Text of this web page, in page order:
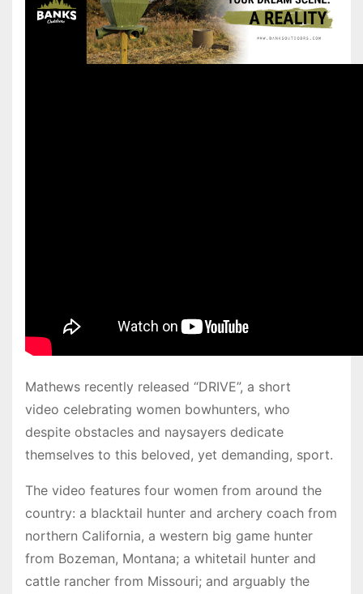
Mathews recently released “DRIVE”, a short
video celebrating women bowhunters, who
despite obstacles and naysayers dedicate
themselves to this beloved, yet demanding, sport.
The video features four women from around the
country: a blacktail hunter and archery coach from
northern California, a western big game hunter
from Bozeman, Montana; a whitetail hunter and
cattle rancher from Missouri; and arguably the